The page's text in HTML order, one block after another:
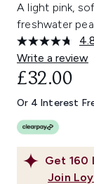
A light pink,
freshwater
Write a review
Get 160
Join
£32.00
Or 4 Interest